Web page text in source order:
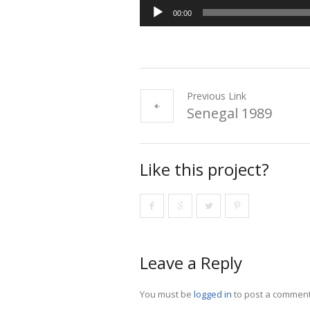
00:00
Previous Link
Senegal 1989
Like this project?
Leave a Reply
You must be logged in to post a